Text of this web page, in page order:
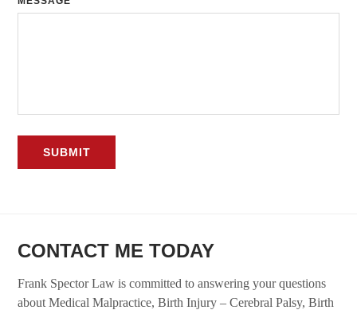
CONTACT ME TODAY
Frank Spector Law is committed to answering your questions
about Medical Malpractice, Birth Injury – Cerebral Palsy, Birth